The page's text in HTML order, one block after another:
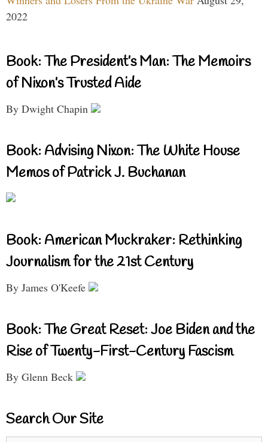
2022
Book: The President’s Man: The Memoirs
of Nixon’s Trusted Aide
By Dwight Chapin
Book: Advising Nixon: The White House
Memos of Patrick J. Buchanan
Book: American Muckraker: Rethinking
Journalism for the 21st Century
By James O'Keefe
Book: The Great Reset: Joe Biden and the
Rise of Twenty-First-Century Fascism
By Glenn Beck
Search Our Site